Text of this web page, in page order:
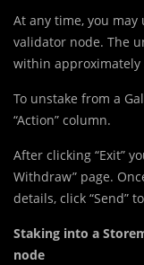
At any time, you may
validator node. The
within approximately
To unstake from a
“Action” column.
After clicking “Exit”
Withdraw” page.
details, click “Send”
Staking into a
node